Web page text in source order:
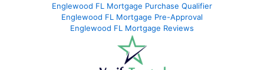
Englewood FL Mortgage Purchase Qualifier
Englewood FL Mortgage Pre-Approval
Englewood FL Mortgage Reviews